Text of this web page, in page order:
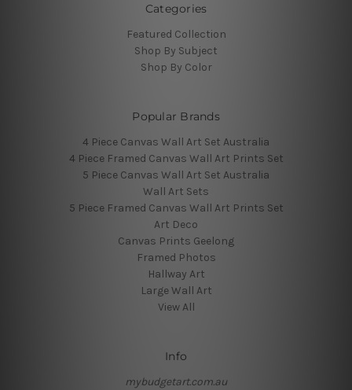
Categories
Featured Collection
Shop By Subject
Shop By Color
Popular Brands
4 Piece Canvas Wall Art Set Australia
4 Piece Framed Canvas Wall Art Prints Set
5 Piece Canvas Wall Art Set Australia
Wall Art Sets
5 Piece Framed Canvas Wall Art Prints Set
Art Deco
Canvas Prints Geelong
Framed Photos
Hallway Art
Large Wall Art
View All
Info
mybudgetart.com.au